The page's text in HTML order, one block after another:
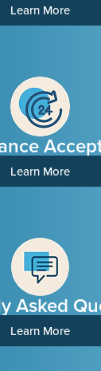
Learn More
Learn More
Asked
Learn More